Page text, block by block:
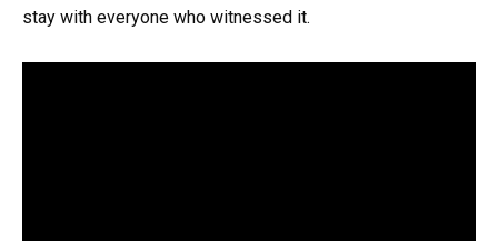
stay with everyone who witnessed it.